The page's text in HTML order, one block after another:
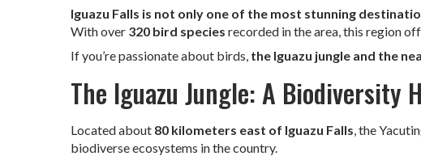
Iguazu Falls is not only one of the most stunning
With over 320 bird species recorded in the area, this region
If you’re passionate about birds, the Iguazu jungle and the
The Iguazu Jungle: A Biodiversity
Located about 80 kilometers east of Iguazu Falls, the
biodiverse ecosystems in the country.